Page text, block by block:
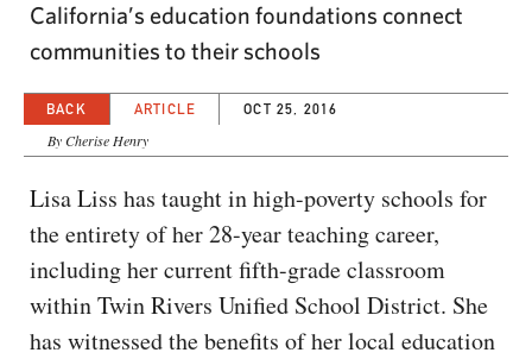
California’s education foundations connect
communities to their schools
BACK ARTICLE OCT 25, 2016
By Cherise Henry
Lisa Liss has taught in high-poverty schools for
the entirety of her 28-year teaching career,
including her current fifth-grade classroom
within Twin Rivers Unified School District. She
has witnessed the benefits of her local education